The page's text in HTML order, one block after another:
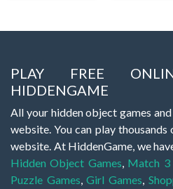
PLAY FREE
HIDDENGAME
All your hidden object games
website. You can play
website. At HiddenGame, we
Hidden Object Games, Match 3
Puzzle Games,Girl Games,